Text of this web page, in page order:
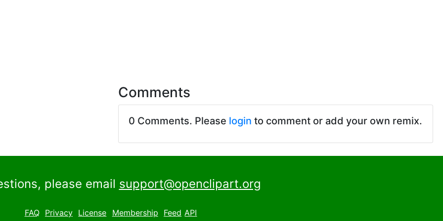
Comments
0 Comments. Please login to comment or add your own remix.
please email support@openclipart.org
FAQ Privacy License Membership Feed API